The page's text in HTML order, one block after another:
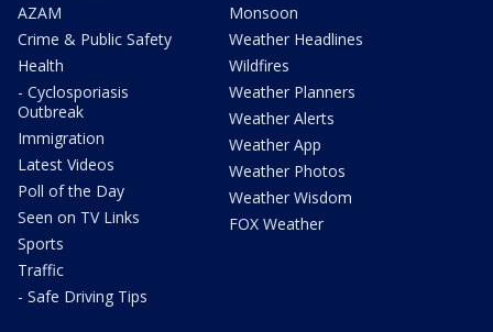
AZAM
Crime & Public Safety
Health
- Cyclosporiasis
Outbreak
Immigration
Latest Videos
Poll of the Day
Seen on TV Links
Sports
Traffic
- Safe Driving Tips
Monsoon
Weather Headlines
Wildfires
Weather Planners
Weather Alerts
Weather App
Weather Photos
Weather Wisdom
FOX Weather